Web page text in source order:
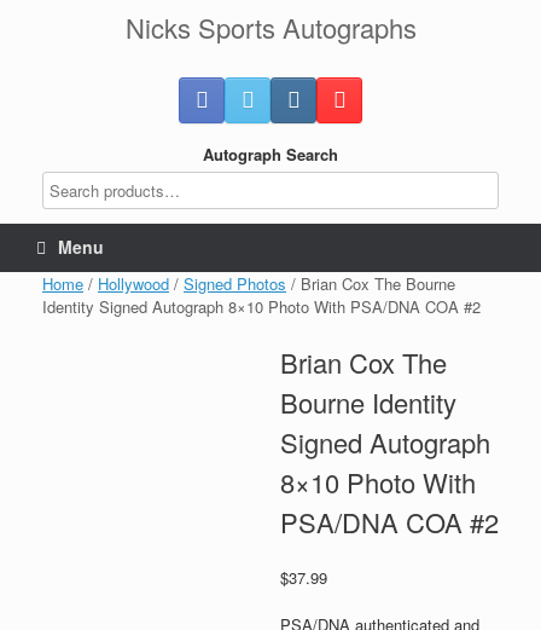
Nicks Sports Autographs
Autograph Search
Menu
Home / Hollywood / Signed Photos / Brian Cox The Bourne
Identity Signed Autograph 8×10 Photo With PSA/DNA COA #2
Brian Cox The
Bourne Identity
Signed Autograph
8×10 Photo With
PSA/DNA COA #2
$37.99
PSA/DNA authenticated and